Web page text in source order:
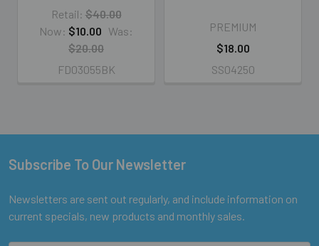
Retail: $40.00
Now: $10.00 Was:
$20.00
FD03055BK
PREMIUM
$18.00
SS04250
Footer
Subscribe To Our Newsletter
Newsletters are sent out regularly, and include information on
current specials, new products and monthly sales.